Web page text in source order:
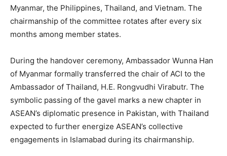
Myanmar, the Philippines, Thailand, and Vietnam. The
chairmanship of the committee rotates after every six
months among member states.
During the handover ceremony, Ambassador Wunna Han
of Myanmar formally transferred the chair of ACI to the
Ambassador of Thailand, H.E. Rongvudhi Virabutr. The
symbolic passing of the gavel marks a new chapter in
ASEAN’s diplomatic presence in Pakistan, with Thailand
expected to further energize ASEAN’s collective
engagements in Islamabad during its chairmanship.